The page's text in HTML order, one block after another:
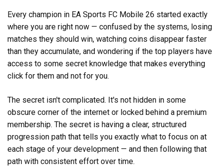
Every champion in EA Sports FC Mobile 26 started exactly
where you are right now — confused by the systems, losing
matches they should win, watching coins disappear faster
than they accumulate, and wondering if the top players have
access to some secret knowledge that makes everything
click for them and not for you.
The secret isn't complicated. It's not hidden in some
obscure corner of the internet or locked behind a premium
membership. The secret is having a clear, structured
progression path that tells you exactly what to focus on at
each stage of your development — and then following that
path with consistent effort over time.